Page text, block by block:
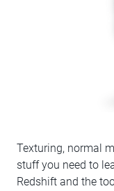
Texturing, normal
stuff you need to
Redshift and the